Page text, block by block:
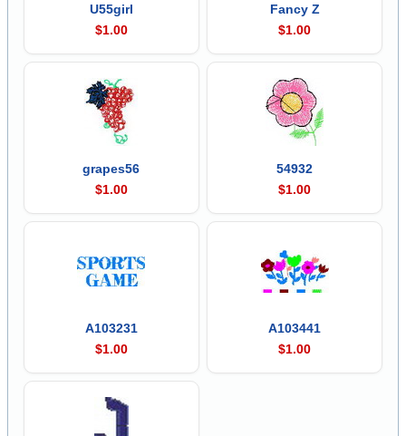
U55girl
$1.00
Fancy Z
$1.00
grapes56
$1.00
54932
$1.00
A103231
$1.00
A103441
$1.00